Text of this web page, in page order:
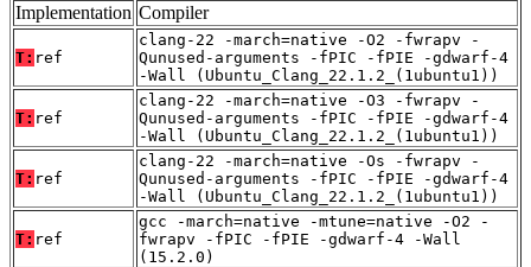
Implementation Compiler
T: ref
clang-22 -march=native -O2 -fwrapv -
Qunused-arguments -fPIC -fPIE -gdwarf-4
-Wall (Ubuntu_Clang_22.1.2_(1ubuntu1))
T: ref
clang-22 -march=native -O3 -fwrapv -
Qunused-arguments -fPIC -fPIE -gdwarf-4
-Wall (Ubuntu_Clang_22.1.2_(1ubuntu1))
T: ref
clang-22 -march=native -Os -fwrapv -
Qunused-arguments -fPIC -fPIE -gdwarf-4
-Wall (Ubuntu_Clang_22.1.2_(1ubuntu1))
T: ref
gcc -march=native -mtune=native -O2 -
fwrapv -fPIC -fPIE -gdwarf-4 -Wall
(15.2.0)